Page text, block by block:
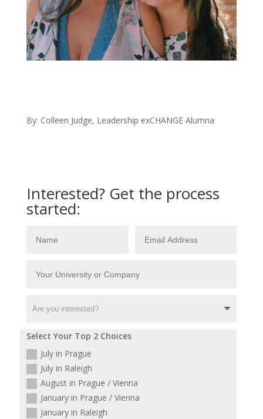
By: Colleen Judge, Leadership exCHANGE Alumna
Interested? Get the process
started:
Select Your Top 2 Choices
July in Prague
July in Raleigh
August in Prague / Vienna
January in Prague / Vienna
January in Raleigh